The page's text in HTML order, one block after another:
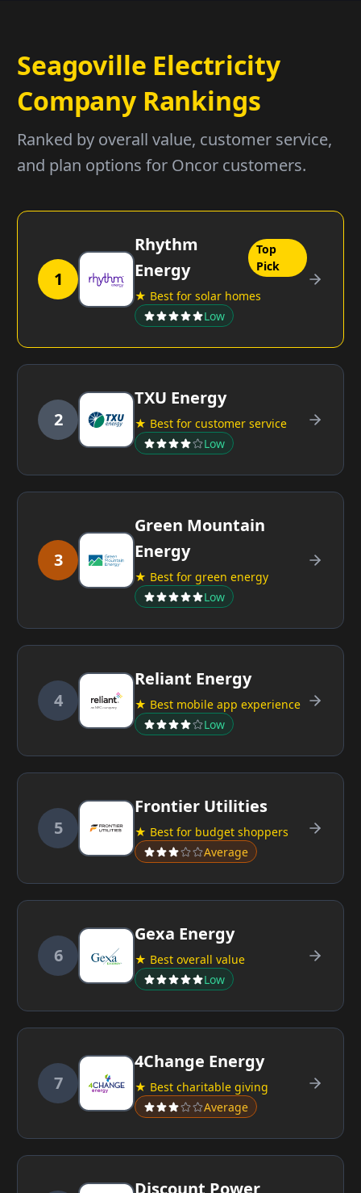
Seagoville Electricity
Company Rankings
Ranked by overall value, customer service,
and plan options for Oncor customers.
1
Rhythm
Energy
Top
Pick
★ Best for solar homes
Low
2
TXU Energy
★ Best for customer service
Low
3
Green Mountain
Energy
★ Best for green energy
Low
4
Reliant Energy
★ Best mobile app experience
Low
5
Frontier Utilities
★ Best for budget shoppers
Average
6
Gexa Energy
★ Best overall value
Low
7
4Change Energy
★ Best charitable giving
Average
Discount Power